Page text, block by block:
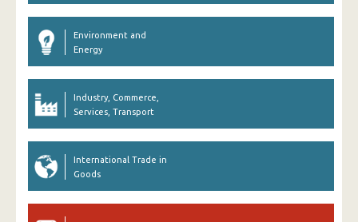
Environment and
Energy
Industry, Commerce,
Services, Transport
International Trade in
Goods